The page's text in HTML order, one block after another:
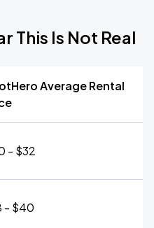
This Is Not Real
Average Rental
- $32
- $40